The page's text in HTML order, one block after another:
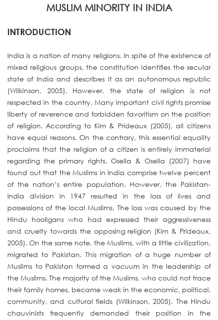
MUSLIM MINORITY IN INDIA
INTRODUCTION
India is a nation of many religions. In spite of the existence of
mixed religious groups, the constitution identifies the secular
state of India and describes it as an autonomous republic
(Wilkinson, 2005). However, the state of religion is not
respected in the country. Many important civil rights promise
liberty of reverence and forbidden favoritism on the position
of religion. According to Kim & Prideaux (2005), all citizens
have equal reasons. On the contrary, this essential equality
proclaims that the religion of a citizen is entirely immaterial
regarding the primary rights. Osella & Osella (2007) have
found out that the Muslims in India comprise twelve percent
of the nation’s entire population. However, the Pakistan-
India division in 1947 resulted in the loss of lives and
possessions of the local Muslims. The loss was caused by the
Hindu hooligans who had expressed their aggressiveness
and cruelty towards the opposing religion (Kim & Prideaux,
2005). On the same note, the Muslims, with a little civilization,
migrated to Pakistan. This migration of a huge number of
Muslims to Pakistan formed a vacuum in the leadership of
the Muslims. The majority of the Muslims, who could not trace
their family homes, became weak in the economic, political,
community, and cultural fields (Wilkinson, 2005). The Hindu
chauvinists frequently demanded their position in the